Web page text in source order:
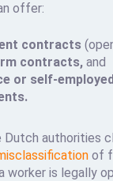
offer:
contracts
contracts, and
or self-
Dutch authorities
of
worker is legally